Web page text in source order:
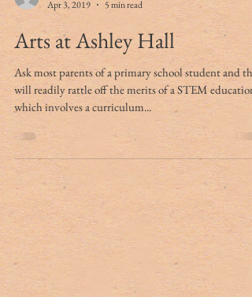
Maura Hogan
Apr 3, 2019
5 min read
Arts at Ashley Hall
Ask most parents of a primary school student and
will readily rattle off the merits of a STEM education,
which involves a curriculum...